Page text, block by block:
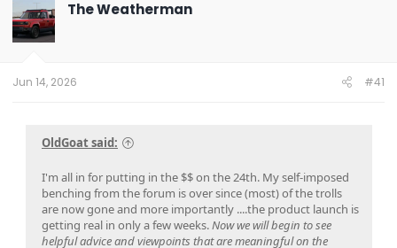
i
o
n
The Weatherman
Jun 14, 2026 #41
OldGoat said:
I'm all in for putting in the $$ on the 24th. My self-imposed
benching from the forum is over since (most) of the trolls
are now gone and more importantly ....the product launch is
getting real in only a few weeks.Now we will begin to see
helpful advice and viewpoints that are meaningful on the